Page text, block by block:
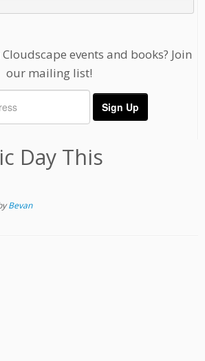
events and books? Join
our mailing list!
Day This
Bevan